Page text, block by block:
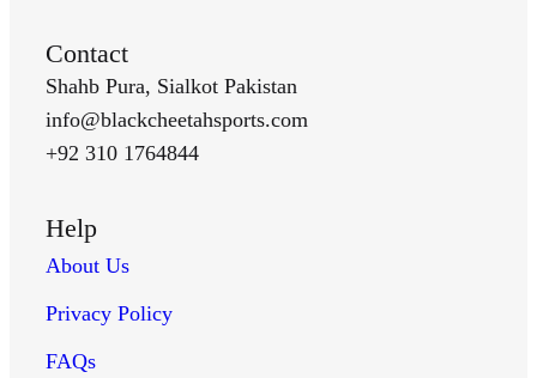
pessoa-bits
pu-bit
Stirrups
english-stirrups
portuguese-stirrups
spanish-stirrups
Spurs
Contact
Shahb Pura, Sialkot Pakistan
info@blackcheetahsports.com
+92 310 1764844
Help
About Us
Privacy Policy
FAQs